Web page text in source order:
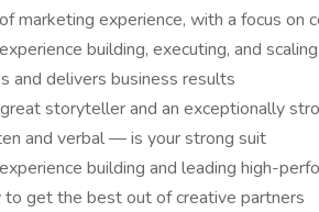
marketing experience, with a focus on
building, executing, and
and delivers business results
great storyteller and an exceptionally
and verbal — is your strong suit
building and leading high-
to get the best out of creative partners